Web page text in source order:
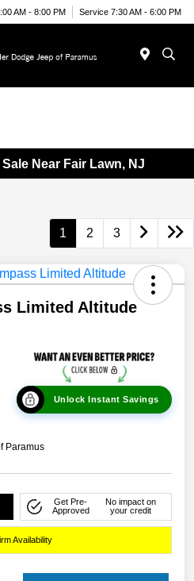
AM - 8:00 PM Service 7:30 AM - 6:00 PM
Near Fair Lawn, NJ
1 2 3
Limited Altitude
Unlock Instant Savings
Paramus
Get Pre-
Approved
No impact on
your credit
Availability